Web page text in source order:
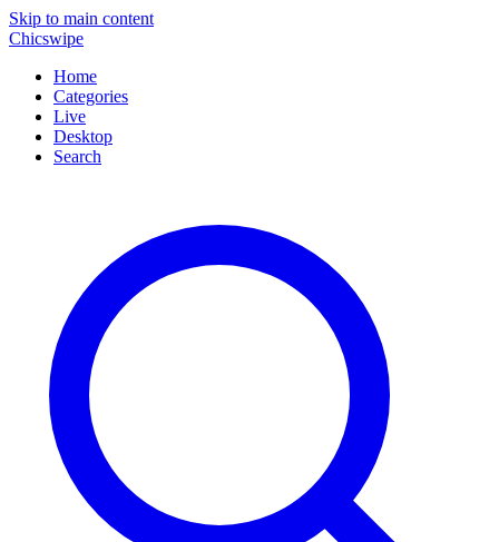
Skip to main content
Chicswipe
Home
Categories
Live
Desktop
Search